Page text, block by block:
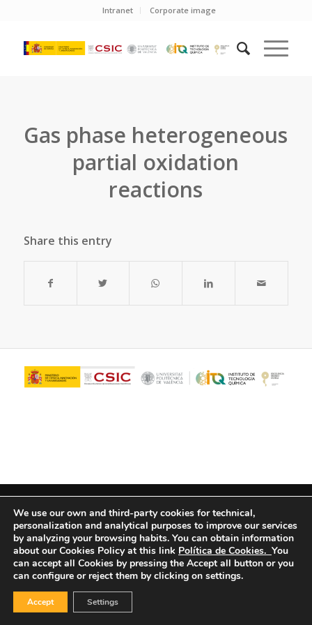
Intranet Corporate image
Gas phase heterogeneous
partial oxidation
reactions
Share this entry
We use our own and third-party cookies for technical,
personalization and analytical purposes to improve our services
by analyzing your browsing habits. You can obtain information
about our Cookies Policy at this link Política de Cookies. You
can accept all Cookies by pressing the Accept all button or you
can configure or reject them by clicking on settings.
Accept Settings